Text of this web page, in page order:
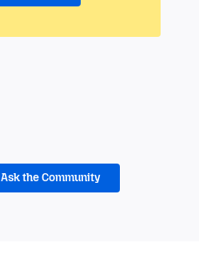
Ask the Community